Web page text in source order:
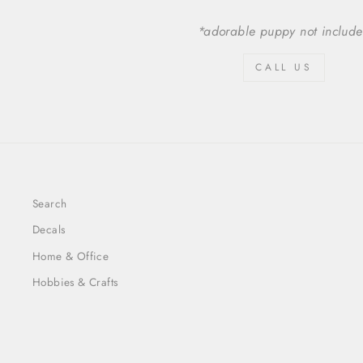
*adorable puppy not
CALL US
Search
Decals
Home & Office
Hobbies & Crafts